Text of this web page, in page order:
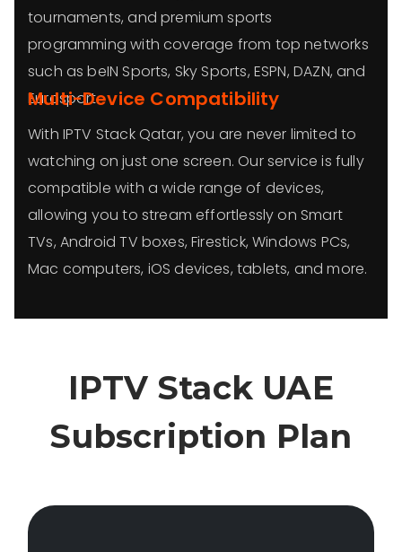
tournaments, and premium sports
programming with coverage from top networks
such as beIN Sports, Sky Sports, ESPN, DAZN, and
Eurosport.
Multi-Device Compatibility
With IPTV Stack Qatar, you are never limited to
watching on just one screen. Our service is fully
compatible with a wide range of devices,
allowing you to stream effortlessly on Smart
TVs, Android TV boxes, Firestick, Windows PCs,
Mac computers, iOS devices, tablets, and more.
IPTV Stack UAE
Subscription Plan